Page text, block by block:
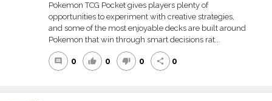
Pokemon TCG Pocket gives players plenty of
opportunities to experiment with creative strategies,
and some of the most enjoyable decks are built around
Pokemon that win through smart decisions rat...
comment 0 thumb_up 0 thumb_down 0 share 0